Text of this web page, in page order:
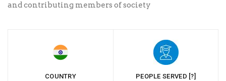
and contributing members of society
COUNTRY PEOPLE SERVED [?]